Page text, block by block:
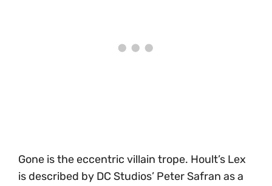
Gone is the eccentric villain trope. Hoult’s Lex
is described by DC Studios’ Peter Safran as a